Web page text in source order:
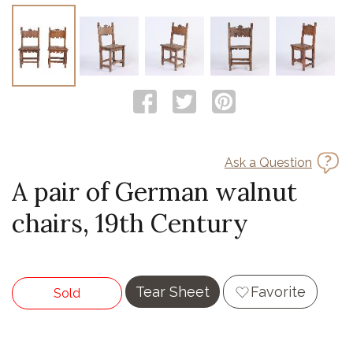
Ask a Question
A pair of German walnut
chairs, 19th Century
Sold Tear Sheet Favorite